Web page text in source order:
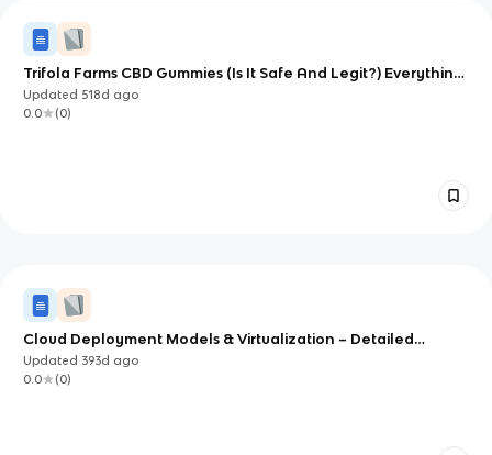
Trifola Farms CBD Gummies (Is It Safe And Legit?) Everything
You Need To Know
Updated 518d ago
0.0
(0)
Cloud Deployment Models & Virtualization – Detailed
Lecture Notes
Updated 393d ago
0.0
(0)